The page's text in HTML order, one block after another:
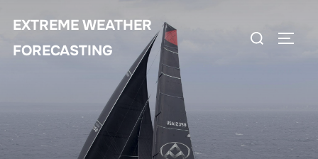
content
EXTREME WEATHER
FORECASTING
Search